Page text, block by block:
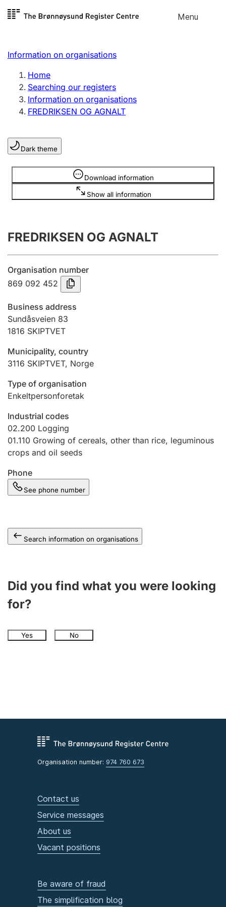
Skip to
Menu
Register search
Limited company
Sole proprietorship
Register, change, close
Clubs and associations
Register, change, close
Annual accounts
Submission and late filing penalty
Registration of mortgages
Hunter
Marriage settlement guide
Other topics
Information on organisations
Home
Searching our registers
Information on organisations
FREDRIKSEN OG AGNALT
Dark theme
Download information
Show all information
Information is hidden
FREDRIKSEN OG AGNALT
Organisation number
869 092 452
Business address
Sundåsveien 83
1816 SKIPTVET
Municipality, country
3116 SKIPTVET, Norge
Type of organisation
Enkeltpersonforetak
Industrial codes
02.200 Logging
01.110 Growing of cereals, other than rice, leguminous
crops and oil seeds
Phone
See phone number
Search information on organisations
Did you find what you were looking
for?
Yes No
Organisation number: 974 760 673
Contact us
Service messages
About us
Vacant positions
Be aware of fraud
The simplification blog